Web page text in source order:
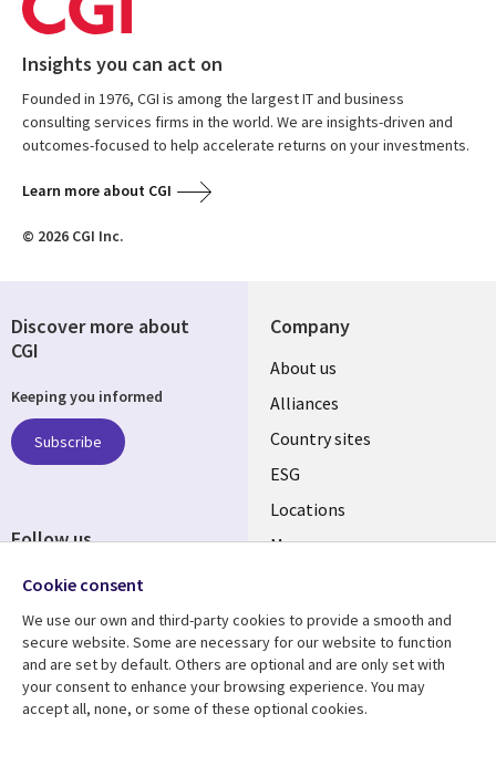
Insights you can act on
Founded in 1976, CGI is among the largest IT and business
consulting services firms in the world. We are insights-driven and
outcomes-focused to help accelerate returns on your investments.
Learn more about CGI
© 2026 CGI Inc.
Company
About us
Alliances
Country sites
ESG
Locations
Mergers
Resource center
Articles
Support
Accessibility
Discover more about
CGI
Keeping you informed
Subscribe
Follow us
Cookie consent
We use our own and third-party cookies to provide a smooth and
secure website. Some are necessary for our website to function
and are set by default. Others are optional and are only set with
your consent to enhance your browsing experience. You may
accept all, none, or some of these optional cookies.